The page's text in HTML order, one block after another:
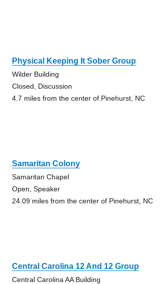
Physical Keeping It Sober Group
Wilder Building
Closed, Discussion
4.7 miles from the center of Pinehurst, NC
Samaritan Colony
Samaritan Chapel
Open, Speaker
24.09 miles from the center of Pinehurst, NC
Central Carolina 12 And 12 Group
Central Carolina AA Building